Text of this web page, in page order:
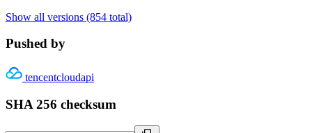
Show all versions (854 total)
Pushed by
tencentcloudapi
SHA 256 checksum